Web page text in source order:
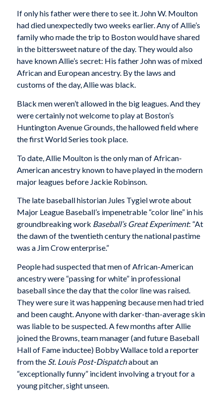
If only his father were there to see it. John W. Moulton
had died unexpectedly two weeks earlier. Any of Allie’s
family who made the trip to Boston would have shared
in the bittersweet nature of the day. They would also
have known Allie’s secret: His father John was of mixed
African and European ancestry. By the laws and
customs of the day, Allie was black.
Black men weren’t allowed in the big leagues. And they
were certainly not welcome to play at Boston’s
Huntington Avenue Grounds, the hallowed field where
the first World Series took place.
To date, Allie Moulton is the only man of African-
American ancestry known to have played in the modern
major leagues before Jackie Robinson.
The late baseball historian Jules Tygiel wrote about
Major League Baseball’s impenetrable “color line” in his
groundbreaking work Baseball’s Great Experiment: “At
the dawn of the twentieth century the national pastime
was a Jim Crow enterprise.”
People had suspected that men of African-American
ancestry were “passing for white” in professional
baseball since the day that the color line was raised.
They were sure it was happening because men had tried
and been caught. Anyone with darker-than-average skin
was liable to be suspected. A few months after Allie
joined the Browns, team manager (and future Baseball
Hall of Fame inductee) Bobby Wallace told a reporter
from the St. Louis Post-Dispatchabout an
“exceptionally funny” incident involving a tryout for a
young pitcher, sight unseen.